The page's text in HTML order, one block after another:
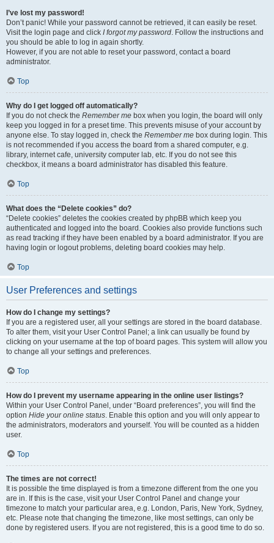
I’ve lost my password!
Don’t panic! While your password cannot be retrieved, it can easily be reset.
Visit the login page and click I forgot my password. Follow the instructions and
you should be able to log in again shortly.
However, if you are not able to reset your password, contact a board
administrator.
Top
Why do I get logged off automatically?
If you do not check the Remember me box when you login, the board will only
keep you logged in for a preset time. This prevents misuse of your account by
anyone else. To stay logged in, check the Remember me box during login. This
is not recommended if you access the board from a shared computer, e.g.
library, internet cafe, university computer lab, etc. If you do not see this
checkbox, it means a board administrator has disabled this feature.
Top
What does the “Delete cookies” do?
“Delete cookies” deletes the cookies created by phpBB which keep you
authenticated and logged into the board. Cookies also provide functions such
as read tracking if they have been enabled by a board administrator. If you are
having login or logout problems, deleting board cookies may help.
Top
User Preferences and settings
How do I change my settings?
If you are a registered user, all your settings are stored in the board database.
To alter them, visit your User Control Panel; a link can usually be found by
clicking on your username at the top of board pages. This system will allow you
to change all your settings and preferences.
Top
How do I prevent my username appearing in the online user listings?
Within your User Control Panel, under “Board preferences”, you will find the
option Hide your online status. Enable this option and you will only appear to
the administrators, moderators and yourself. You will be counted as a hidden
user.
Top
The times are not correct!
It is possible the time displayed is from a timezone different from the one you
are in. If this is the case, visit your User Control Panel and change your
timezone to match your particular area, e.g. London, Paris, New York, Sydney,
etc. Please note that changing the timezone, like most settings, can only be
done by registered users. If you are not registered, this is a good time to do so.